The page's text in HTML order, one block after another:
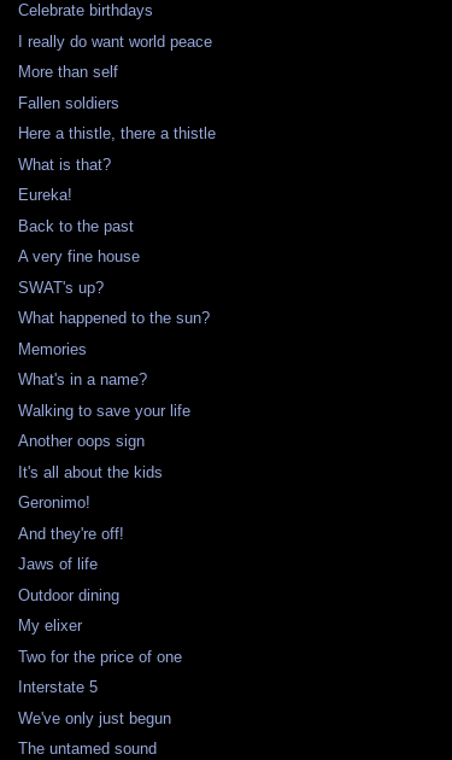
Celebrate birthdays
I really do want world peace
More than self
Fallen soldiers
Here a thistle, there a thistle
What is that?
Eureka!
Back to the past
A very fine house
SWAT's up?
What happened to the sun?
Memories
What's in a name?
Walking to save your life
Another oops sign
It's all about the kids
Geronimo!
And they're off!
Jaws of life
Outdoor dining
My elixer
Two for the price of one
Interstate 5
We've only just begun
The untamed sound